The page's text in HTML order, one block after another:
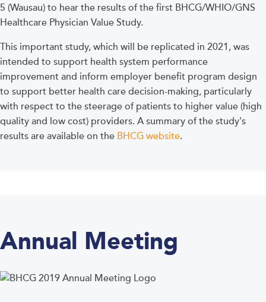
5 (Wausau) to hear the results of the first BHCG/WHIO/GNS
Healthcare Physician Value Study.
This important study, which will be replicated in 2021, was
intended to support health system performance
improvement and inform employer benefit program design
to support better health care decision-making, particularly
with respect to the steerage of patients to higher value (high
quality and low cost) providers. A summary of the study's
results are available on the BHCG website.
Annual Meeting